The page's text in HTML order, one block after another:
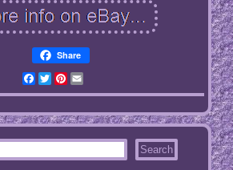
Share
Facebook
TwitterPinterest
Email